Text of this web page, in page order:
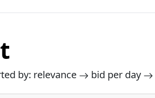
by: relevance bid per day